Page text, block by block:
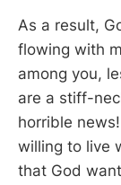
As a result,
flowing with
among you,
are a stiff-
horrible
willing to live
that God